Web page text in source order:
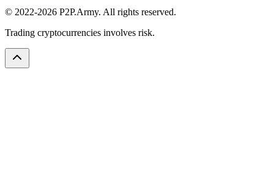
© 2022-2026 P2P.Army. All rights reserved.
Trading cryptocurrencies involves risk.